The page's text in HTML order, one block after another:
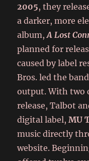
2005, they
a darker, more
album,A Lost
planned for
caused by label
Bros. led the
output. With two
release, Talbot
digital label,MU
music directly
website.